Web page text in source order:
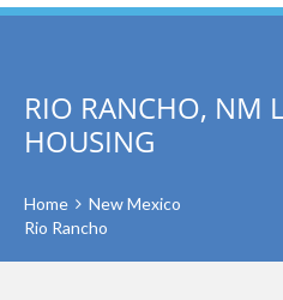
RIO RANCHO, NM
HOUSING
Home
New Mexico
Rio Rancho